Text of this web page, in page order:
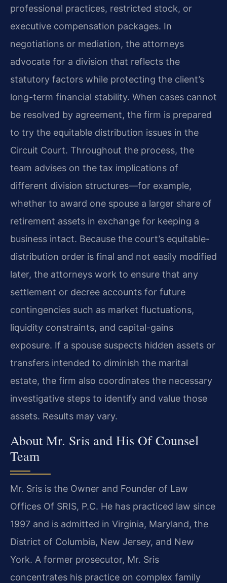
professional practices, restricted stock, or
executive compensation packages. In
negotiations or mediation, the attorneys
advocate for a division that reflects the
statutory factors while protecting the client’s
long-term financial stability. When cases cannot
be resolved by agreement, the firm is prepared
to try the equitable distribution issues in the
Circuit Court. Throughout the process, the
team advises on the tax implications of
different division structures—for example,
whether to award one spouse a larger share of
retirement assets in exchange for keeping a
business intact. Because the court’s equitable-
distribution order is final and not easily modified
later, the attorneys work to ensure that any
settlement or decree accounts for future
contingencies such as market fluctuations,
liquidity constraints, and capital-gains
exposure. If a spouse suspects hidden assets or
transfers intended to diminish the marital
estate, the firm also coordinates the necessary
investigative steps to identify and value those
assets. Results may vary.
About Mr. Sris and His Of Counsel
Team
Mr. Sris is the Owner and Founder of Law
Offices Of SRIS, P.C. He has practiced law since
1997 and is admitted in Virginia, Maryland, the
District of Columbia, New Jersey, and New
York. A former prosecutor, Mr. Sris
concentrates his practice on complex family